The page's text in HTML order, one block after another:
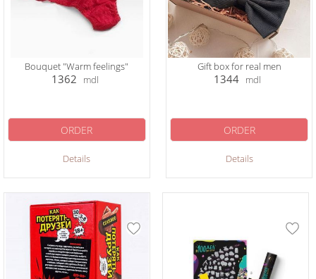
Bouquet "Warm feelings"
1362 mdl
Details
ORDER
Gift box for real men
1344 mdl
Details
ORDER